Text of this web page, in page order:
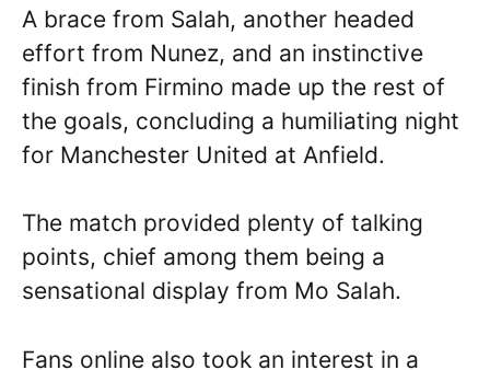
A brace from Salah, another headed
effort from Nunez, and an instinctive
finish from Firmino made up the rest of
the goals, concluding a humiliating night
for Manchester United at Anfield.
The match provided plenty of talking
points, chief among them being a
sensational display from Mo Salah.
Fans online also took an interest in a